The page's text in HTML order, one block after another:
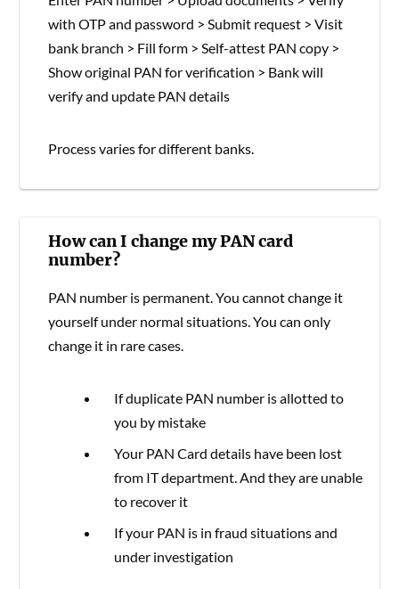
with OTP and password > Submit request > Visit
bank branch > Fill form > Self-attest PAN copy >
Show original PAN for verification > Bank will
verify and update PAN details
Process varies for different banks.
How can I change my PAN card
number?
PAN number is permanent. You cannot change it
yourself under normal situations. You can only
change it in rare cases.
If duplicate PAN number is allotted to
you by mistake
Your PAN Card details have been lost
from IT department. And they are unable
to recover it
If your PAN is in fraud situations and
under investigation